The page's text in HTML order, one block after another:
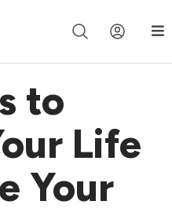
in 60m 00s
to
Life
Your